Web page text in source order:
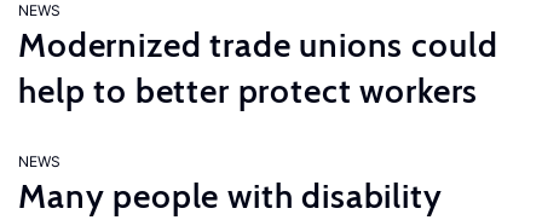
NEWS
Modernized trade unions could
help to better protect workers
NEWS
Many people with disability